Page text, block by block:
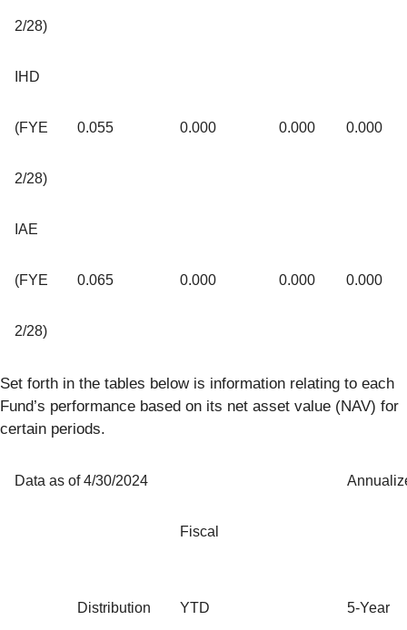
2/28)
IHD
(FYE
2/28)
0.055 0.000 0.000 0.000
IAE
(FYE
2/28)
0.065 0.000 0.000 0.000
Set forth in the tables below is information relating to each
Fund’s performance based on its net asset value (NAV) for
certain periods.
Data as of 4/30/2024
Fiscal
Distribution YTD 5-Year